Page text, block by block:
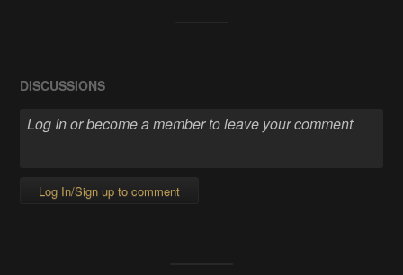
DISCUSSIONS
Log In/Sign up to comment